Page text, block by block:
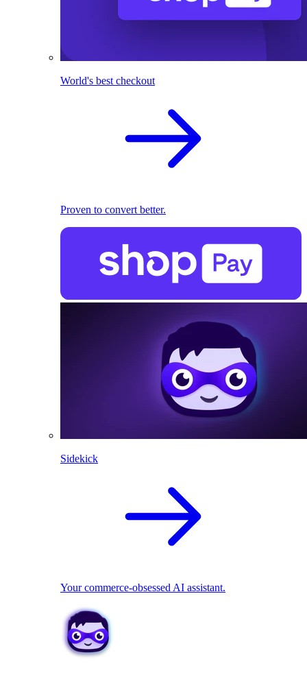
World's best checkout
Proven to convert better.
Sidekick
Your commerce-obsessed AI assistant.